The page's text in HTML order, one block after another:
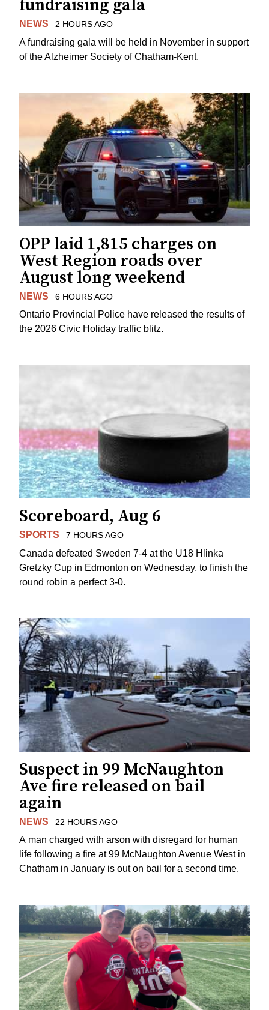
fundraising gala
NEWS 2 HOURS AGO
A fundraising gala will be held in November in support
of the Alzheimer Society of Chatham-Kent.
OPP laid 1,815 charges on
West Region roads over
August long weekend
NEWS 6 HOURS AGO
Ontario Provincial Police have released the results of
the 2026 Civic Holiday traffic blitz.
Scoreboard, Aug 6
SPORTS 7 HOURS AGO
Canada defeated Sweden 7-4 at the U18 Hlinka
Gretzky Cup in Edmonton on Wednesday, to finish the
round robin a perfect 3-0.
Suspect in 99 McNaughton
Ave fire released on bail
again
NEWS 22 HOURS AGO
A man charged with arson with disregard for human
life following a fire at 99 McNaughton Avenue West in
Chatham in January is out on bail for a second time.